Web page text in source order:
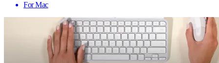
For Mac